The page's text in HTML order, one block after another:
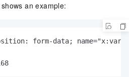
an example:
form-data; name="x:var1"